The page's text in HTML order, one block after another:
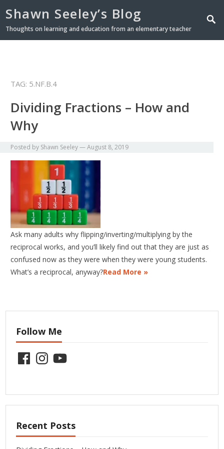
Shawn Seeley’s Blog
Thoughts on learning and education from an elementary teacher
TAG: 5.NF.B.4
Dividing Fractions – How and
Why
Posted by Shawn Seeley—August 8, 2019
Ask many adults why flipping/inverting/multiplying by the
reciprocal works, and you’ll likely find out that they are just as
confused now as they were when they were young students.
What’s a reciprocal, anyway?Read More »
Follow Me
FacebookInstagram
YouTube
Recent Posts